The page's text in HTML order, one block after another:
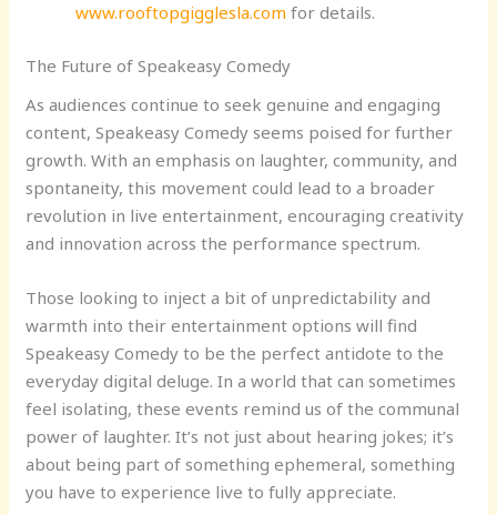
www.rooftopgigglesla.com for details.
The Future of Speakeasy Comedy
As audiences continue to seek genuine and engaging
content, Speakeasy Comedy seems poised for further
growth. With an emphasis on laughter, community, and
spontaneity, this movement could lead to a broader
revolution in live entertainment, encouraging creativity
and innovation across the performance spectrum.
Those looking to inject a bit of unpredictability and
warmth into their entertainment options will find
Speakeasy Comedy to be the perfect antidote to the
everyday digital deluge. In a world that can sometimes
feel isolating, these events remind us of the communal
power of laughter. It’s not just about hearing jokes; it’s
about being part of something ephemeral, something
you have to experience live to fully appreciate.